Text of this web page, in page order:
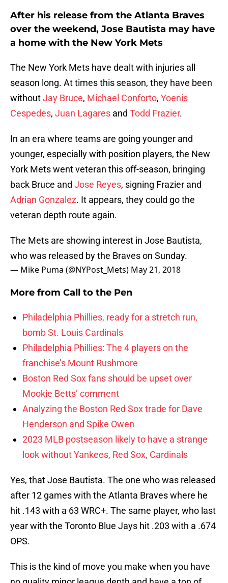
After his release from the Atlanta Braves
over the weekend, Jose Bautista may have
a home with the New York Mets
The New York Mets have dealt with injuries all
season long. At times this season, they have been
withoutJay Bruce, Michael Conforto, Yoenis
Cespedes, Juan Lagares and Todd Frazier.
In an era where teams are going younger and
younger, especially with position players, the New
York Mets went veteran this off-season, bringing
back Bruce and Jose Reyes, signing Frazier and
Adrian Gonzalez. It appears, they could go the
veteran depth route again.
The Mets are showing interest in Jose Bautista,
who was released by the Braves on Sunday.
— Mike Puma (@NYPost_Mets) May 21, 2018
More from Call to the Pen
Philadelphia Phillies, ready for a stretch run,
bomb St. Louis Cardinals
Philadelphia Phillies: The 4 players on the
franchise’s Mount Rushmore
Boston Red Sox fans should be upset over
Mookie Betts’ comment
Analyzing the Boston Red Sox trade for Dave
Henderson and Spike Owen
2023 MLB postseason likely to have a strange
look without Yankees, Red Sox, Cardinals
Yes, that Jose Bautista. The one who was released
after 12 games with the Atlanta Braves where he
hit .143 with a 63 WRC+. The same player, who last
year with the Toronto Blue Jays hit .203 with a .674
OPS.
This is the kind of move you make when you have